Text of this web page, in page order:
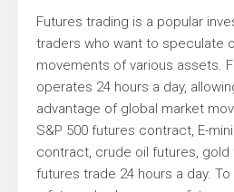
Futures trading is a popular
traders who want to speculate
movements of various assets.
operates 24 hours a day,
advantage of global market
S&P 500 futures contract, E-
contract, crude oil futures, gold
futures trade 24 hours a day.